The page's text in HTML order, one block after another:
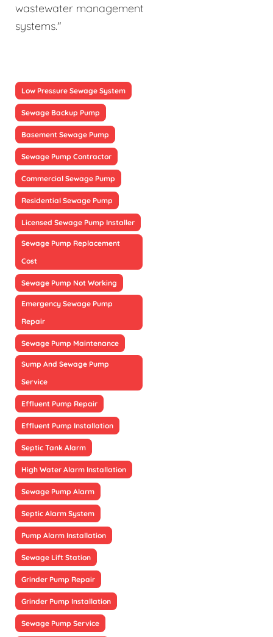
wastewater management
systems."
Low Pressure Sewage System
Sewage Backup Pump
Basement Sewage Pump
Sewage Pump Contractor
Commercial Sewage Pump
Residential Sewage Pump
Licensed Sewage Pump Installer
Sewage Pump Replacement
Cost
Sewage Pump Not Working
Emergency Sewage Pump
Repair
Sewage Pump Maintenance
Sump And Sewage Pump
Service
Effluent Pump Repair
Effluent Pump Installation
Septic Tank Alarm
High Water Alarm Installation
Sewage Pump Alarm
Septic Alarm System
Pump Alarm Installation
Sewage Lift Station
Grinder Pump Repair
Grinder Pump Installation
Sewage Pump Service